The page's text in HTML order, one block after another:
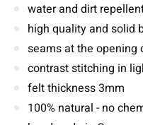
water and dirt
high quality and solid
seams at the opening
contrast stitching in
felt thickness 3mm
100% natural - no